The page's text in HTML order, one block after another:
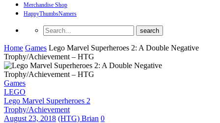
Merchandise Shop
HappyThumbsNamers
Home Games Lego Marvel Superheroes 2: A Double Negative
Trophy/Achievement – HTG
Games
LEGO
Lego Marvel Superheroes 2
Trophy/Achievement
August 23, 2018 (HTG) Brian 0